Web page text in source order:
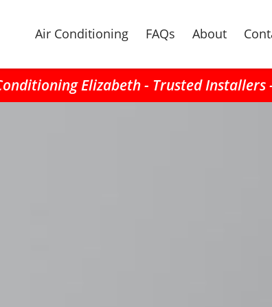
Air Conditioning FAQs About
Elizabeth - Trusted Installers